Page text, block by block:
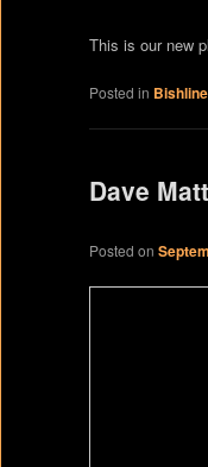
This is our new
Posted in
Dave
Posted on